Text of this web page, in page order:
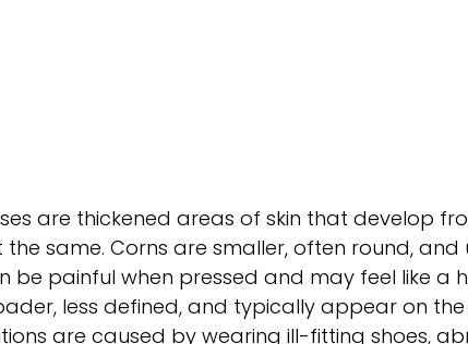
are thickened areas of skin that develop
same. Corns are smaller, often round,
be painful when pressed and may feel like a
less defined, and typically appear on the
are caused by wearing ill-fitting shoes,